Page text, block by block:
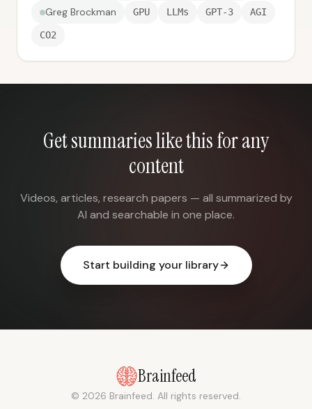
Greg Brockman
GPU LLMs GPT-3 AGI
CO2
Get summaries like this for any
content
Videos, articles, research papers — all summarized by
AI and searchable in one place.
Start building your library
Brainfeed
© 2026 Brainfeed. All rights reserved.